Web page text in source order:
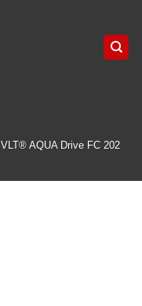
VLT® AQUA Drive FC 202